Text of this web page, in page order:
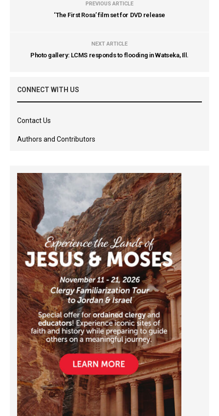
PREVIOUS ARTICLE
‘The First Rosa’ film set for DVD release
NEXT ARTICLE
Photo gallery: LCMS responds to flooding in Watseka, Ill.
CONNECT WITH US
Contact Us
Authors and Contributors